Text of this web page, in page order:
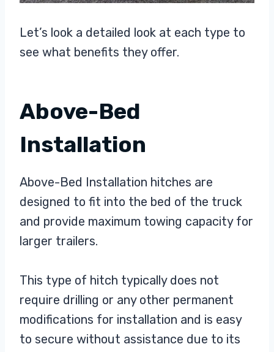
Let’s look a detailed look at each type to
see what benefits they offer.
Above-Bed
Installation
Above-Bed Installation hitches are
designed to fit into the bed of the truck
and provide maximum towing capacity for
larger trailers.
This type of hitch typically does not
require drilling or any other permanent
modifications for installation and is easy
to secure without assistance due to its